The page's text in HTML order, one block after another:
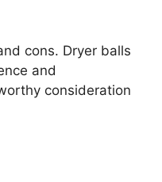
cons. Dryer balls
and
consideration